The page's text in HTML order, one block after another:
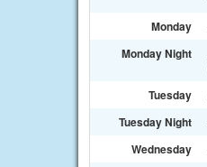
Monday
Monday Night
Tuesday
Tuesday Night
Wednesday